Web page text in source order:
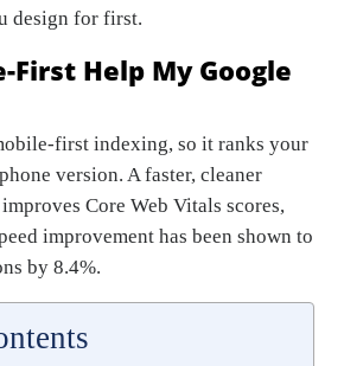
design for first.
First Help My Google
first indexing, so it ranks your
version. A faster, cleaner
Core Web Vitals scores,
improvement has been shown to
by 8.4%.